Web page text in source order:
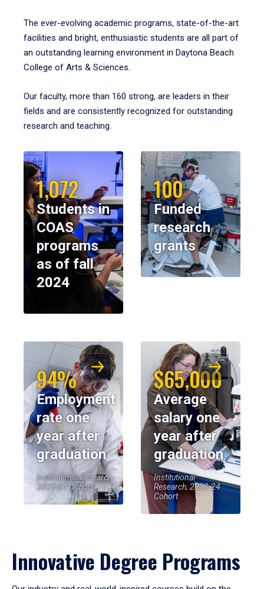
The ever-evolving academic programs, state-of-the-art
facilities and bright, enthusiastic students are all part of
an outstanding learning environment in Daytona Beach
College of Arts & Sciences.
Our faculty, more than 160 strong, are leaders in their
fields and are consistently recognized for outstanding
research and teaching.
1,072
Students in
COAS
programs
as of fall
2024
100
Funded
research
grants
94%
Employment
rate one
year after
graduation
Institutional Research,
2023-24 Cohort
$65,000
Average
salary one
year after
graduation
Institutional
Research, 2023-24
Cohort
Innovative Degree Programs